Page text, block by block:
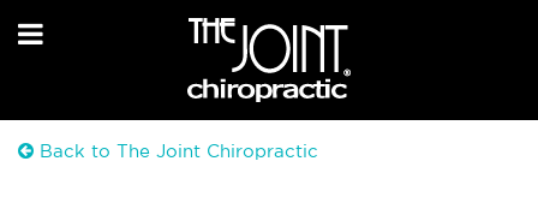
Back to The Joint Chiropractic